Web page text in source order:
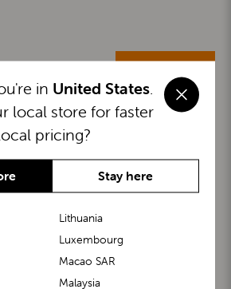
ALL CATEGORIES
KiddyGuard®
in United States
local store for faster
pricing?
Stay here
Lithuania
Luxembourg
Macao SAR
Malaysia